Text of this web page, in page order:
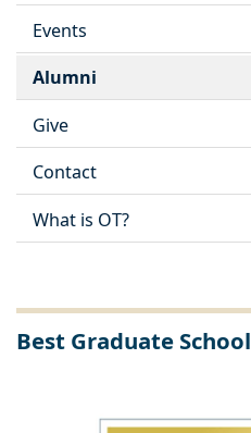
Events
Alumni
Give
Contact
What is OT?
Best Graduate School